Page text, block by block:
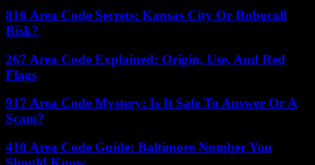
816 Area Code Secrets: Kansas City Or Robocall
Risk?
267 Area Code Explained: Origin, Use, And Red
Flags
917 Area Code Mystery: Is It Safe To Answer Or A
Scam?
410 Area Code Guide: Baltimore Number You